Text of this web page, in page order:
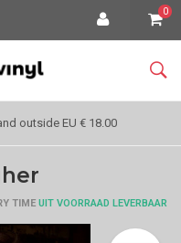
0
outside EU € 18.00
TIME UIT VOORRAAD LEVERBAAR